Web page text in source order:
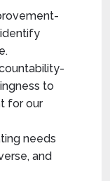
to
for our
needs
and